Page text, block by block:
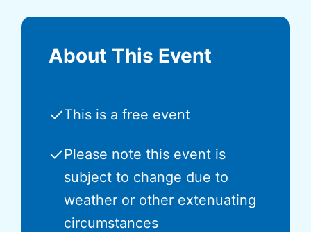
About This Event
✓This is a free event
✓Please note this event is
subject to change due to
weather or other extenuating
circumstances